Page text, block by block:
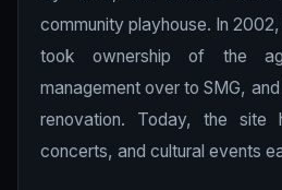
community playhouse. In
took ownership of the
management over to SMG,
renovation. Today, the site
concerts, and cultural events